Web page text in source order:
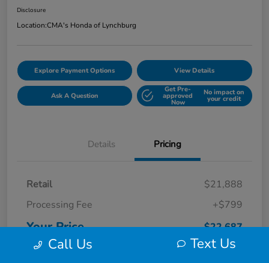
Disclosure
Location:CMA's Honda of Lynchburg
Explore Payment Options View Details
Ask A Question
Get Pre-
approved
Now
No impact on
your credit
Details Pricing
Retail
$21,888
Processing Fee
+$799
Your Price $22,687
DisclosureCall Us Text Us